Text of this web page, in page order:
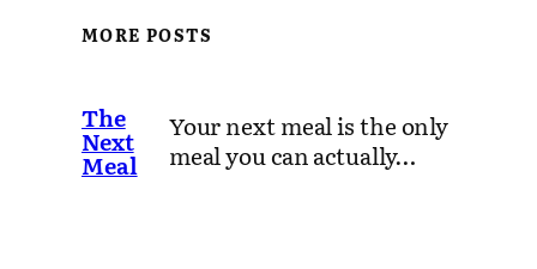
MORE POSTS
The
Next
Meal
Your next meal is the only
meal you can actually…